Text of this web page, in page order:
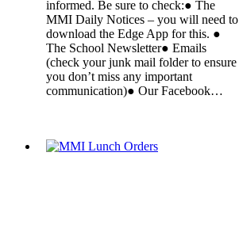
informed. Be sure to check:● The
MMI Daily Notices – you will need to
download the Edge App for this. ●
The School Newsletter● Emails
(check your junk mail folder to ensure
you don’t miss any important
communication)● Our Facebook…